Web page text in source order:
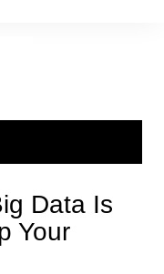
Data Is
Your